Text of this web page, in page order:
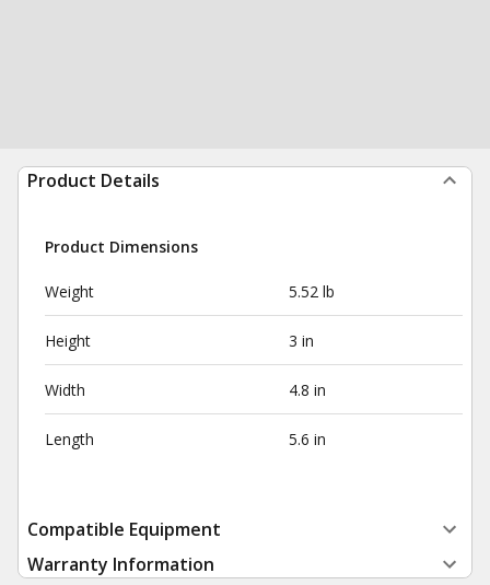
Product Details
Product Dimensions
Weight 5.52 lb
Height 3 in
Width 4.8 in
Length 5.6 in
Compatible Equipment
Warranty Information